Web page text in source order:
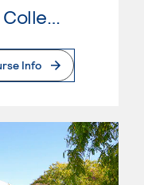
Mt. San Jacinto College
Info